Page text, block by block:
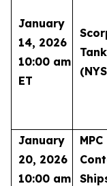
January
14, 2026
10:00 am
ET
January
20, 2026
10:00 am
MPC